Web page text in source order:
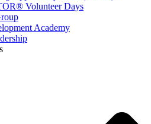
Volunteer Days
Academy